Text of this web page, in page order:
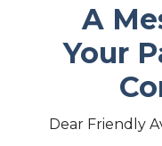
A
Your
Dear Friendly